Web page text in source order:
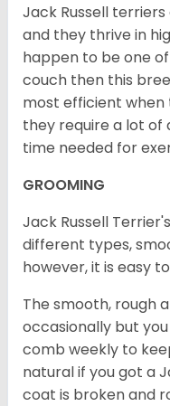
Jack Russell
and they thrive in
happen to be one
couch then this
most efficient when
they require a lot of
time needed for
GROOMING
Jack Russell
different types,
however, it is easy
The smooth, rough
occasionally but
comb weekly to
natural if you got a
coat is broken and